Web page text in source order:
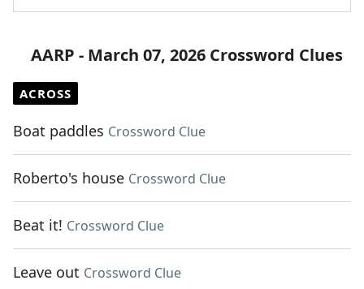
AARP - March 07, 2026 Crossword Clues
ACROSS
Boat paddles Crossword Clue
Roberto's house Crossword Clue
Beat it! Crossword Clue
Leave out Crossword Clue